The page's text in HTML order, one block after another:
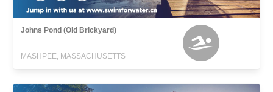
Johns Pond (Old Brickyard)
MASHPEE, MASSACHUSETTS